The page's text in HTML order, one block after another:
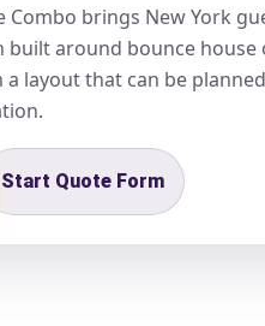
Combo brings New York
around bounce house
layout that can be
Start Quote Form